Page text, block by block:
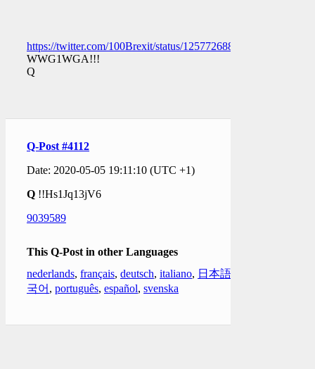
https://twitter.com/100Brexit/status/1257726886681206786
WWG1WGA!!!
Q
Q-Post #4112
Date: 2020-05-05 19:11:10 (UTC +1)
Q !!Hs1Jq13jV6
9039589
This Q-Post in other Languages
nederlands, français, deutsch, italiano, 日本語
국어 , português, español, svenska